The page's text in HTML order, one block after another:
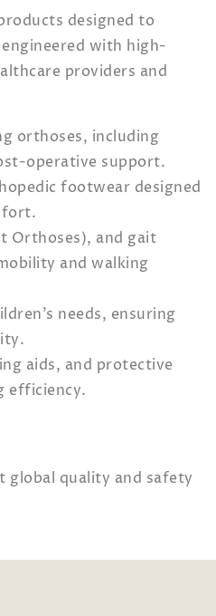
designed to
with high-
providers and
orthoses, including
operative support.
footwear designed
Orthoses), and gait
and walking
needs, ensuring
aids, and protective
efficiency.
global quality and safety